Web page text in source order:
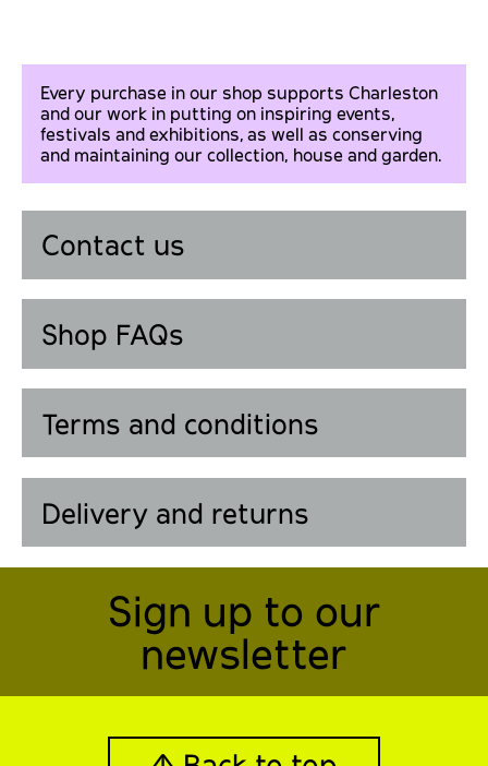
Every purchase in our shop supports Charleston
and our work in putting on inspiring events,
festivals and exhibitions, as well as conserving
and maintaining our collection, house and garden.
Contact us
Shop FAQs
Terms and conditions
Delivery and returns
Sign up to our
newsletter